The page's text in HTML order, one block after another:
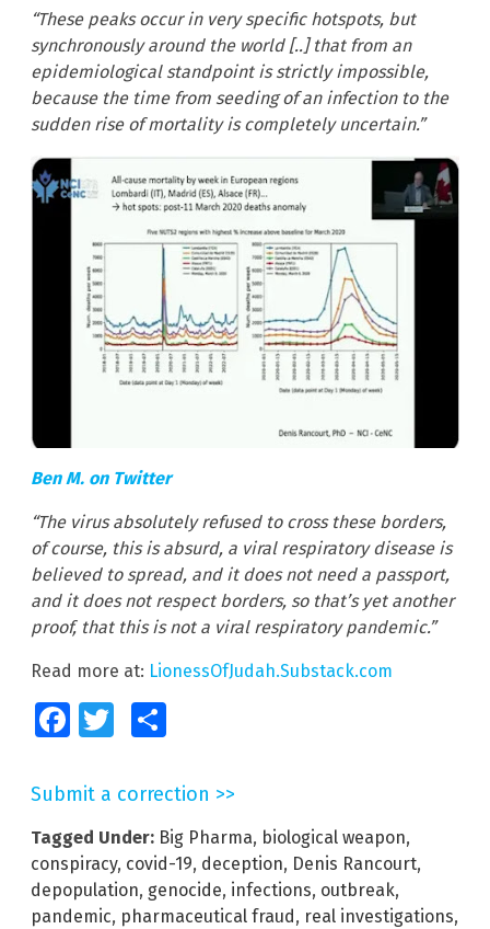
“These peaks occur in very specific hotspots, but
synchronously around the world [..] that from an
epidemiological standpoint is strictly impossible,
because the time from seeding of an infection to the
sudden rise of mortality is completely uncertain.”
Ben M. on Twitter
“The virus absolutely refused to cross these borders,
of course, this is absurd, a viral respiratory disease is
believed to spread, and it does not need a passport,
and it does not respect borders, so that’s yet another
proof, that this is not a viral respiratory pandemic.”
Read more at: LionessOfJudah.Substack.com
FacebookTwitter
Submit a correction >>
Tagged Under: Big Pharma, biological weapon,
conspiracy, covid-19, deception, Denis Rancourt,
depopulation, genocide, infections, outbreak,
pandemic, pharmaceutical fraud, real investigations,